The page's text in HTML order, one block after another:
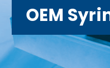
OEM